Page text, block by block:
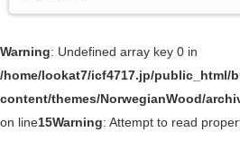
Warning: Undefined array key 0 in
/home/lookat7/icf4717.jp/public_html/
content/themes/NorwegianWood/
on line15Warning: Attempt to read